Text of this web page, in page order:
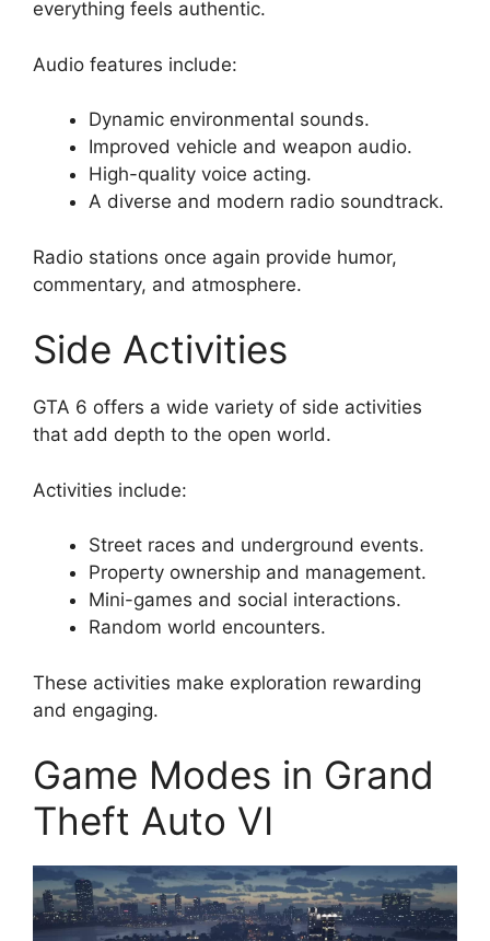
everything feels authentic.
Audio features include:
Dynamic environmental sounds.
Improved vehicle and weapon audio.
High-quality voice acting.
A diverse and modern radio soundtrack.
Radio stations once again provide humor,
commentary, and atmosphere.
Side Activities
GTA 6 offers a wide variety of side activities
that add depth to the open world.
Activities include:
Street races and underground events.
Property ownership and management.
Mini-games and social interactions.
Random world encounters.
These activities make exploration rewarding
and engaging.
Game Modes in Grand
Theft Auto VI